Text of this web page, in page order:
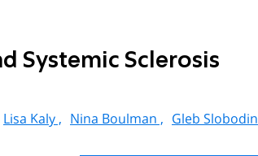
Systemic Sclerosis
Lisa Kaly , Nina Boulman , Gleb Slobodin